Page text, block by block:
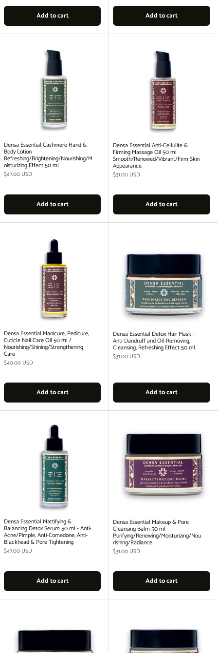
Add to cart Add to cart
Densa Essential Cashmere Hand &
Body Lotion
Refreshing/Brightening/Nourishing/M
oisturizing Effect 50 ml
Regular price
$47.00 USD
Add to cart
Densa Essential Anti-Cellulite &
Firming Massage Oil 50 ml
Smooth/Renewed/Vibrant/Firm Skin
Appearance
Regular price
$31.00 USD
Add to cart
Densa Essential Manicure, Pedicure,
Cuticle Nail Care Oil 50 ml /
Nourishing/Shining/Strengthening
Care
Regular price
$40.00 USD
Add to cart
Densa Essential Detox Hair Mask -
Anti-Dandruff and Oil-Removing,
Cleansing, Refreshing Effect 50 ml
Regular price
$31.00 USD
Add to cart
Densa Essential Mattifying &
Balancing Detox Serum 50 ml - Anti-
Acne/Pimple, Anti-Comedone, Anti-
Blackhead & Pore Tightening
Regular price
$47.00 USD
Add to cart
Densa Essential Makeup & Pore
Cleansing Balm 50 ml
Purifying/Renewing/Moisturizing/Nou
rishing/Radiance
Regular price
$31.00 USD
Add to cart